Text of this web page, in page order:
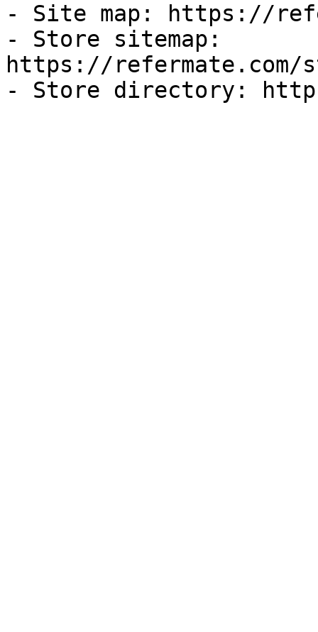
- Site map: https://
- Store sitemap:
https://refermate.com/
- Store directory: